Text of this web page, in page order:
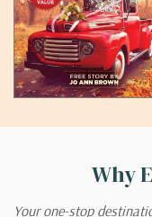
Why
Your one-stop